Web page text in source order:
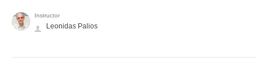
Instructor
Leonidas Palios